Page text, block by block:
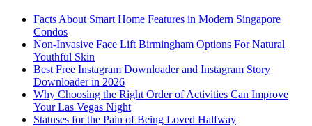
Facts About Smart Home Features in Modern Singapore
Condos
Non-Invasive Face Lift Birmingham Options For Natural
Youthful Skin
Best Free Instagram Downloader and Instagram Story
Downloader in 2026
Why Choosing the Right Order of Activities Can Improve
Your Las Vegas Night
Statuses for the Pain of Being Loved Halfway